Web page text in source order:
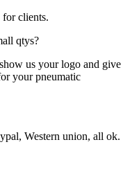
clients.
qtys?
us your logo and give
your pneumatic
Western union, all ok.